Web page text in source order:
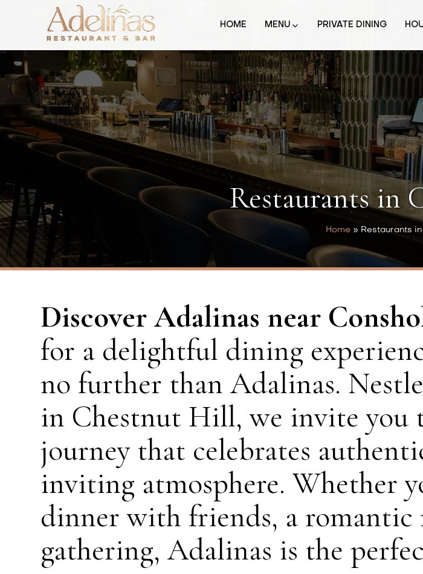
HOME MENU PRIVATE DINING
Restaurants in
Home» Restaurants
Discover Adalinas near
for a delightful dining
no further than Adalinas.
in Chestnut Hill, we invite you
journey that celebrates
inviting atmosphere. Whether
dinner with friends, a
gathering, Adalinas is the